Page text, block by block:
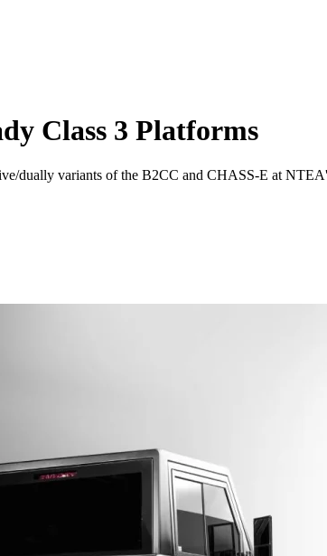
Class 3 Platforms
dually variants of the B2CC and CHASS-E at